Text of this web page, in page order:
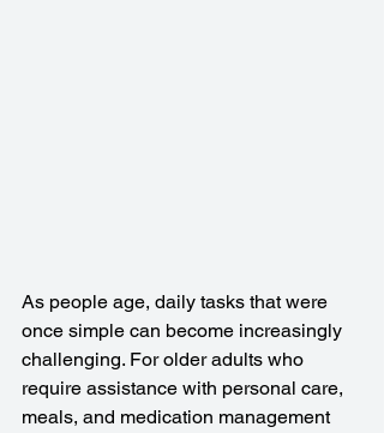
As people age, daily tasks that were
once simple can become increasingly
challenging. For older adults who
require assistance with personal care,
meals, and medication management